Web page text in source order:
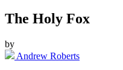
The Holy Fox
by
Andrew Roberts